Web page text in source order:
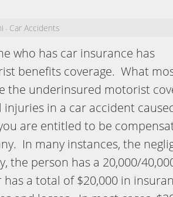
- Car Accidents
who has car insurance has
benefits coverage. What
the underinsured motorist
in a car accident
are entitled to be
In many instances, the
the person has a 20,000/
a total of $20,000 in